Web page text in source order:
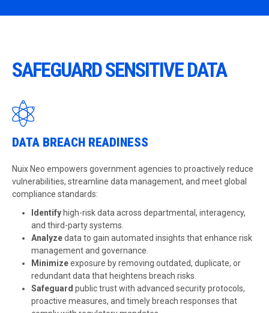
SAFEGUARD SENSITIVE DATA
DATA BREACH READINESS
Nuix Neo empowers government agencies to proactively reduce
vulnerabilities, streamline data management, and meet global
compliance standards:
Identify high-risk data across departmental, interagency,
and third-party systems.
Analyzedata to gain automated insights that enhance risk
management and governance.
Minimizeexposure by removing outdated, duplicate, or
redundant data that heightens breach risks.
Safeguard public trust with advanced security protocols,
proactive measures, and timely breach responses that